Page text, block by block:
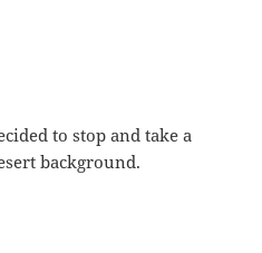
to stop and take a
background.